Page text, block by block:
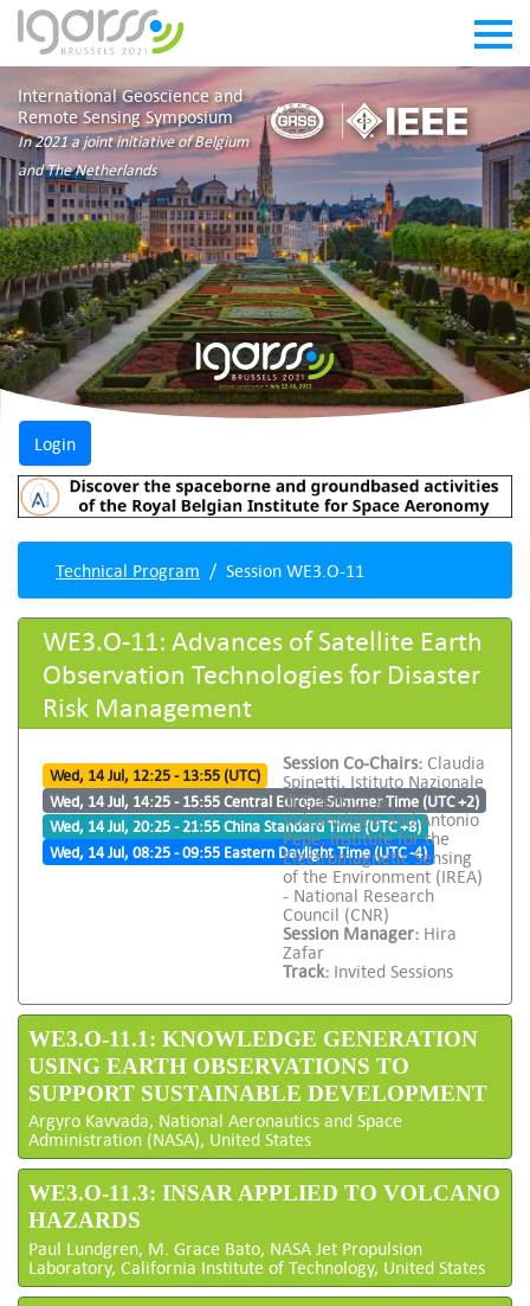
International Geoscience and
Remote Sensing Symposium
In 2021 a joint initiative of Belgium
and The Netherlands
Technical Program Session WE3.O-11
WE3.O-11: Advances of Satellite Earth
Observation Technologies for Disaster
Risk Management
Wed, 14 Jul, 12:25 - 13:55 (UTC)
Wed, 14 Jul, 14:25 - 15:55 Central Europe Summer Time (UTC +2)
Wed, 14 Jul, 20:25 - 21:55 China Standard Time (UTC +8)
Wed, 14 Jul, 08:25 - 09:55 Eastern Daylight Time (UTC -4)
Session Co-Chairs: Claudia
Spinetti, Istituto Nazionale
di Geofisica e
Vulcanologia and Antonio
Pepe, Institute for the
Electromagnetic Sensing
of the Environment (IREA)
- National Research
Council (CNR)
Session Manager: Hira
Zafar
Track: Invited Sessions
WE3.O-11.1: KNOWLEDGE GENERATION
USING EARTH OBSERVATIONS TO
SUPPORT SUSTAINABLE DEVELOPMENT
Argyro Kavvada, National Aeronautics and Space
Administration (NASA), United States
WE3.O-11.3: INSAR APPLIED TO VOLCANO
HAZARDS
Paul Lundgren, M. Grace Bato, NASA Jet Propulsion
Laboratory, California Institute of Technology, United States